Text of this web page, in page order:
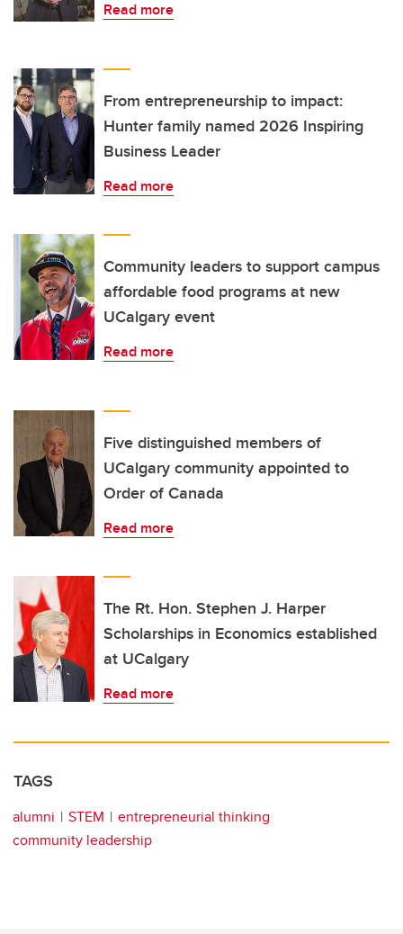
Read more
From entrepreneurship to impact:
Hunter family named 2026 Inspiring
Business Leader
Read more
Community leaders to support campus
affordable food programs at new
UCalgary event
Read more
Five distinguished members of
UCalgary community appointed to
Order of Canada
Read more
The Rt. Hon. Stephen J. Harper
Scholarships in Economics established
at UCalgary
Read more
TAGS
alumni STEM
entrepreneurial thinking
community leadership